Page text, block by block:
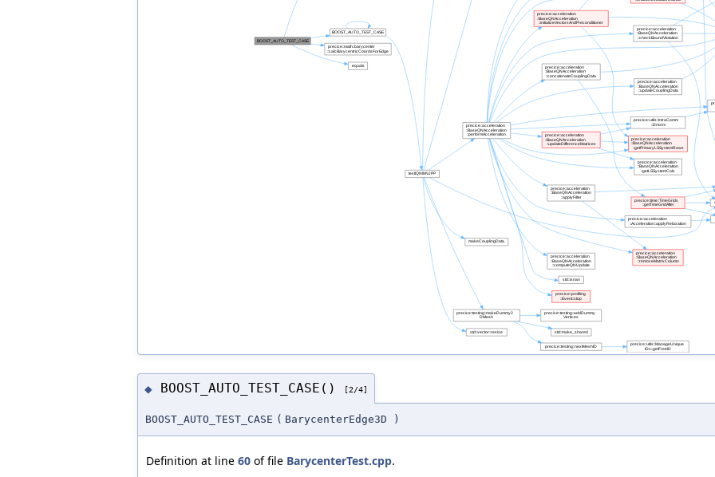
◆ BOOST_AUTO_TEST_CASE() [2/4]
BOOST_AUTO_TEST_CASE ( BarycenterEdge3D )
Definition at line 60 of file BarycenterTest.cpp.